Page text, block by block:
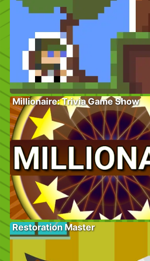
Millionaire: Trivia Game Show
Restoration Master